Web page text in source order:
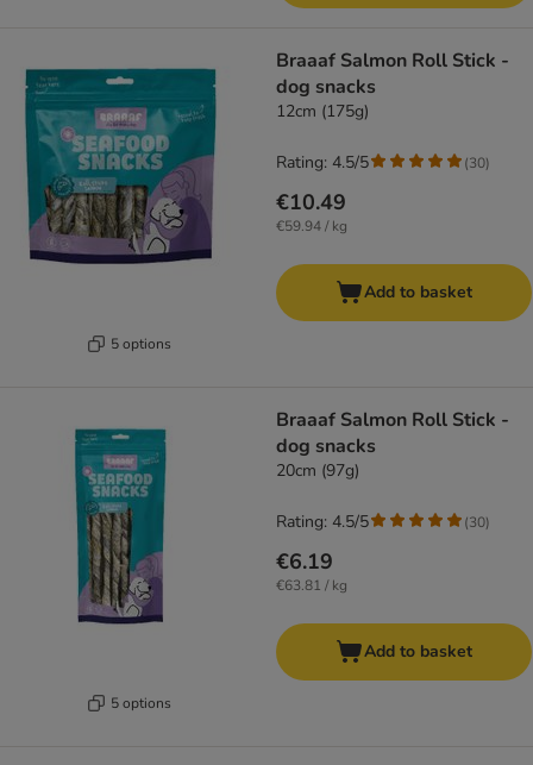
5 options
Braaaf Salmon Roll Stick -
dog snacks
12cm (175g)
€10.49
€59.94 / kg
Rating: 4.5/5 (30)
Add to basket
5 options
Braaaf Salmon Roll Stick -
dog snacks
20cm (97g)
€6.19
€63.81 / kg
Rating: 4.5/5 (30)
Add to basket